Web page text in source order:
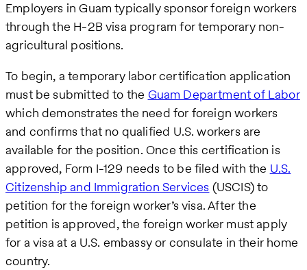
Employers in Guam typically sponsor foreign workers
through the H-2B visa program for temporary non-
agricultural positions.
To begin, a temporary labor certification application
must be submitted to the Guam Department of Labor
which demonstrates the need for foreign workers
and confirms that no qualified U.S. workers are
available for the position. Once this certification is
approved, Form I-129 needs to be filed with the U.S.
Citizenship and Immigration Services (USCIS) to
petition for the foreign worker’s visa. After the
petition is approved, the foreign worker must apply
for a visa at a U.S. embassy or consulate in their home
country.